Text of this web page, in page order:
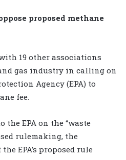
proposed methane
19 other associations
gas industry in calling on
Agency (EPA) to
fee.
the EPA on the “waste
rulemaking, the
EPA’s proposed rule